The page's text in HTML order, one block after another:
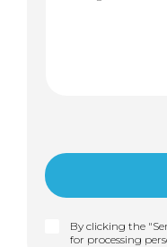
By clicking the
for processing